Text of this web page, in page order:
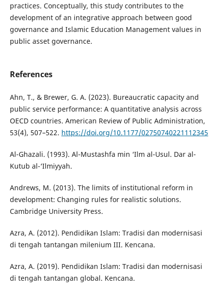
practices. Conceptually, this study contributes to the
development of an integrative approach between good
governance and Islamic Education Management values in
public asset governance.
References
Ahn, T., & Brewer, G. A. (2023). Bureaucratic capacity and
public service performance: A quantitative analysis across
OECD countries. American Review of Public Administration,
53(4), 507–522. https://doi.org/10.1177/02750740221112345
Al-Ghazali. (1993). Al-Mustashfa min ‘Ilm al-Usul. Dar al-
Kutub al-‘Ilmiyyah.
Andrews, M. (2013). The limits of institutional reform in
development: Changing rules for realistic solutions.
Cambridge University Press.
Azra, A. (2012). Pendidikan Islam: Tradisi dan modernisasi
di tengah tantangan milenium III. Kencana.
Azra, A. (2019). Pendidikan Islam: Tradisi dan modernisasi
di tengah tantangan global. Kencana.